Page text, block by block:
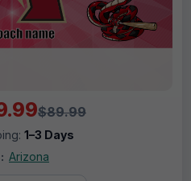
$89.99
1–3 Days
Arizona